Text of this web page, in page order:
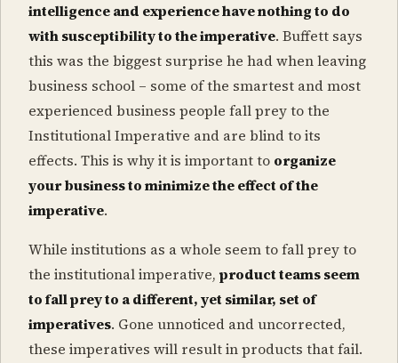
intelligence and experience have nothing to do
with susceptibility to the imperative. Buffett says
this was the biggest surprise he had when leaving
business school – some of the smartest and most
experienced business people fall prey to the
Institutional Imperative and are blind to its
effects. This is why it is important to organize
your business to minimize the effect of the
imperative.
While institutions as a whole seem to fall prey to
the institutional imperative, product teams seem
to fall prey to a different, yet similar, set of
imperatives. Gone unnoticed and uncorrected,
these imperatives will result in products that fail.